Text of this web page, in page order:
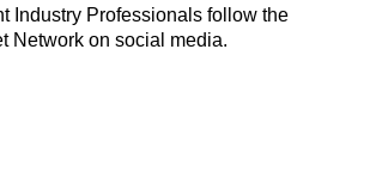
Industry Professionals follow the
Network on social media.